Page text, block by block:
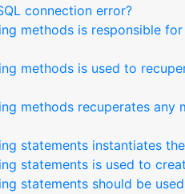
connection error?
methods is responsible
methods is used to
methods recuperates any
statements instantiates
statements is used to
statements should be